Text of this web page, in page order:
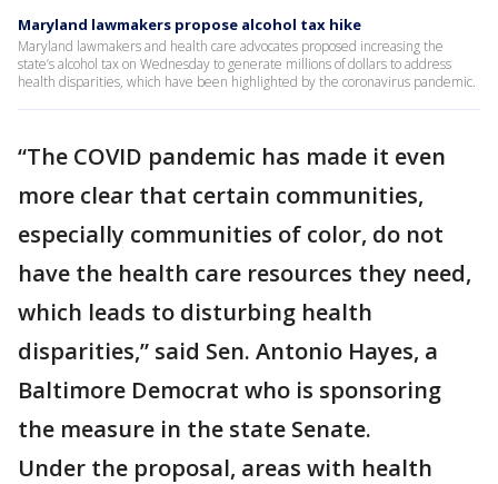
Maryland lawmakers propose alcohol tax hike
Maryland lawmakers and health care advocates proposed increasing the
state’s alcohol tax on Wednesday to generate millions of dollars to address
health disparities, which have been highlighted by the coronavirus pandemic.
“The COVID pandemic has made it even
more clear that certain communities,
especially communities of color, do not
have the health care resources they need,
which leads to disturbing health
disparities,” said Sen. Antonio Hayes, a
Baltimore Democrat who is sponsoring
the measure in the state Senate.
Under the proposal, areas with health